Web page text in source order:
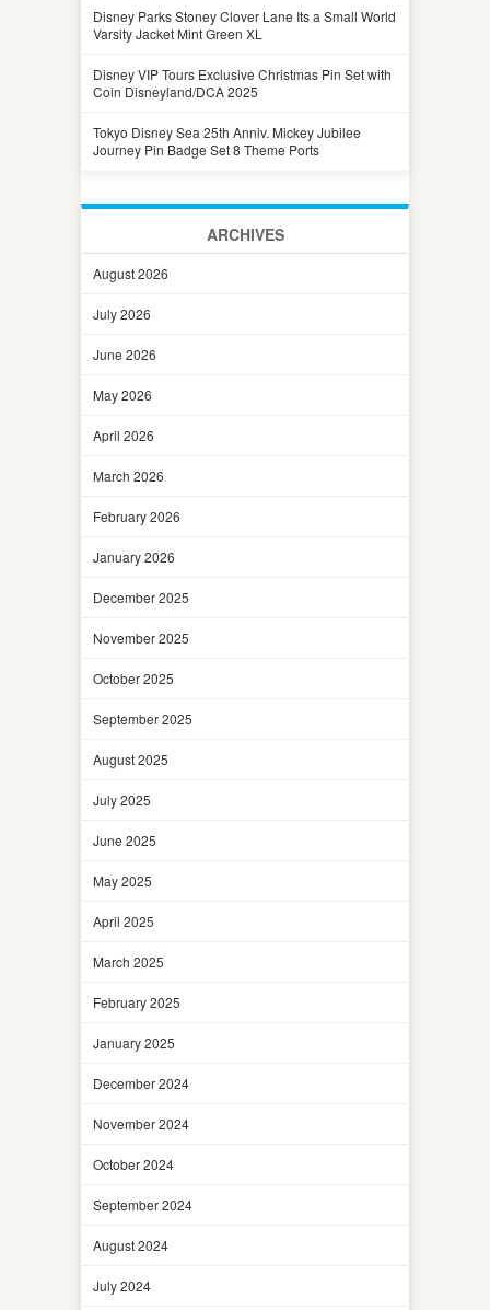
Disney Parks Stoney Clover Lane Its a Small World
Varsity Jacket Mint Green XL
Disney VIP Tours Exclusive Christmas Pin Set with
Coin Disneyland/DCA 2025
Tokyo Disney Sea 25th Anniv. Mickey Jubilee
Journey Pin Badge Set 8 Theme Ports
ARCHIVES
August 2026
July 2026
June 2026
May 2026
April 2026
March 2026
February 2026
January 2026
December 2025
November 2025
October 2025
September 2025
August 2025
July 2025
June 2025
May 2025
April 2025
March 2025
February 2025
January 2025
December 2024
November 2024
October 2024
September 2024
August 2024
July 2024